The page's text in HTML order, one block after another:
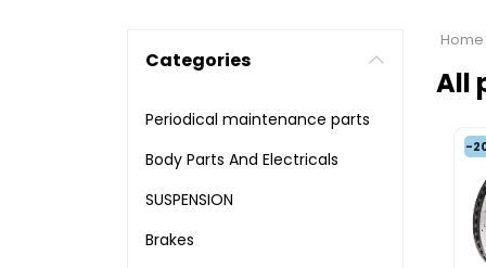
Categories
Periodical maintenance parts
Body Parts And Electricals
SUSPENSION
Brakes
Home
All
-